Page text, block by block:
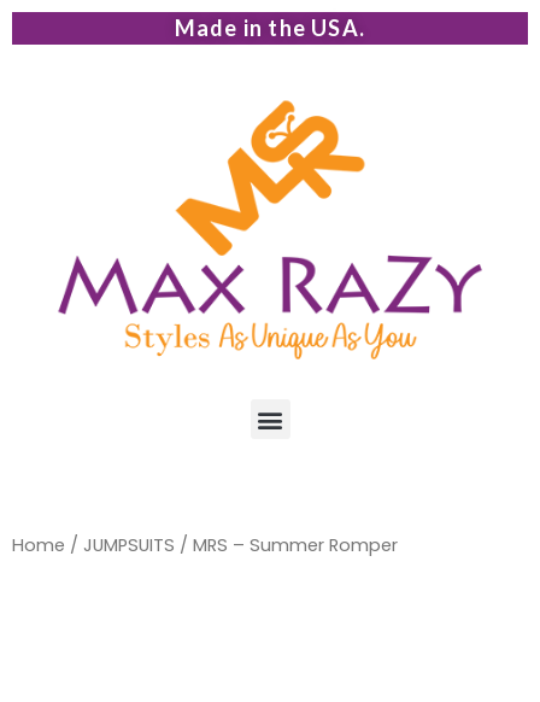
Made in the USA.
Home / JUMPSUITS / MRS – Summer Romper